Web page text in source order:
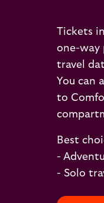
Tickets
one-way
travel
You can
to
Best
-
- Solo